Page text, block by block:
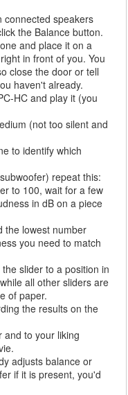
connected speakers
the Balance button.
and place it on a
in front of you. You
close the door or tell
haven't already.
HC and play it (you
(not too silent and
to identify which
repeat this:
to 100, wait for a few
in dB on a piece
the lowest number
you need to match
slider to a position in
all other sliders are
of paper.
the results on the
and to your liking
adjusts balance or
if it is present, you'd